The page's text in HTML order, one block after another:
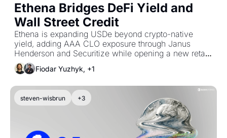
Ethena Bridges DeFi Yield and
Wall Street Credit
Ethena is expanding USDe beyond crypto-native
yield, adding AAA CLO exposure through Janus
Henderson and Securitize while opening a new retail
distribution channel through Coinbase. The
partnerships mark a push to diversify USDe’s backing,
between DeFi capital and traditional fixed income.
Fiodar Yuzhyk, +1
steven-wisbrun +3